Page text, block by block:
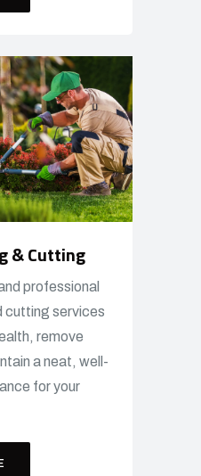
& Cutting
professional
cutting services
remove
a neat, well-
for your